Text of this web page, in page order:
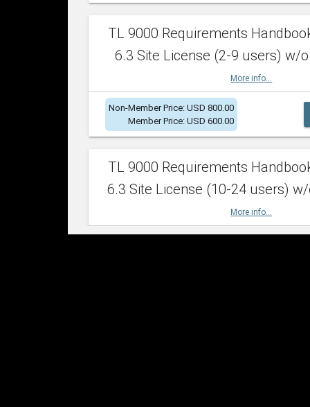
TL 9000 Requirements
6.3 Site License (2-9 users) w/o
More info...
Non-Member Price: USD 800.00
Member Price: USD 600.00
TL 9000 Requirements
6.3 Site License (10-24 users)
More info...